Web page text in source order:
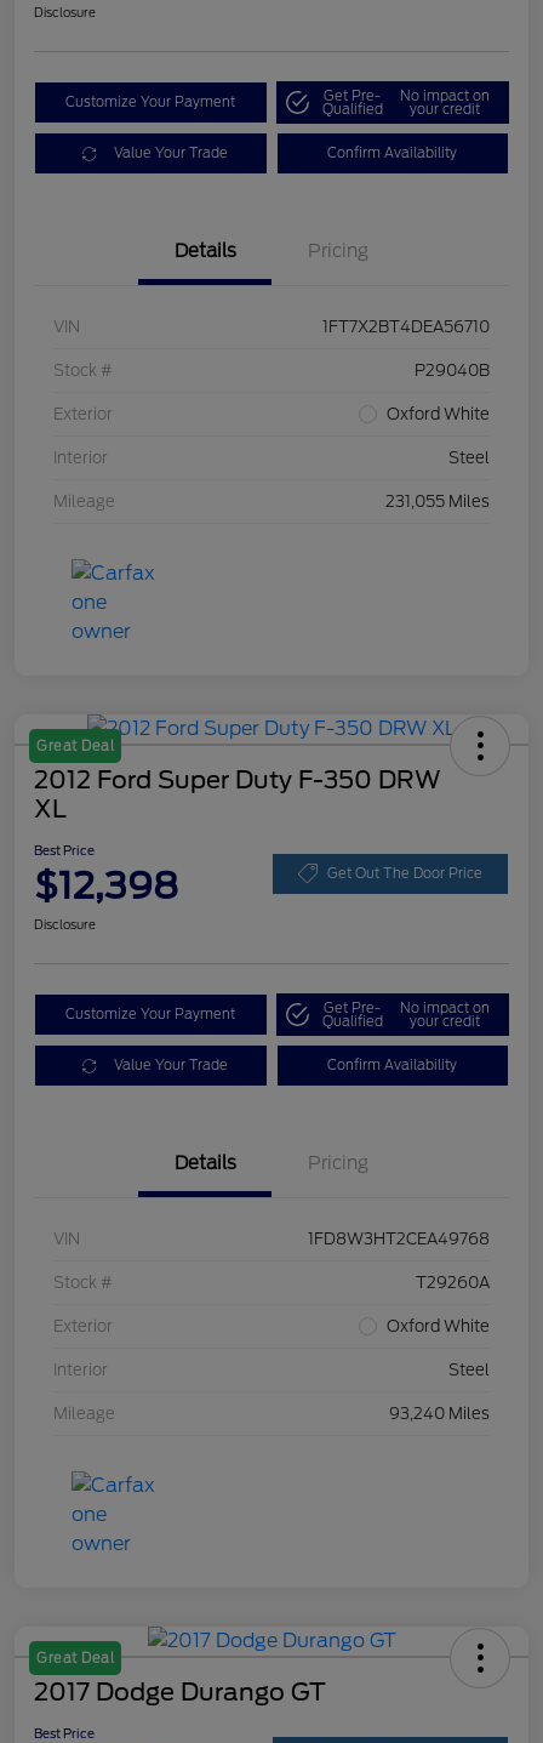
Disclosure
Customize Your Payment Get Pre-
Qualified
No impact on
your credit
Value Your Trade Confirm Availability
Details Pricing
VIN 1FT7X2BT4DEA56710
Stock # P29040B
Exterior Oxford White
Interior Steel
Mileage 231,055 Miles
Great Deal
2012 Ford Super Duty F-350 DRW
XL
Best Price
$12,398 Get Out The Door Price
Disclosure
Customize Your Payment Get Pre-
Qualified
No impact on
your credit
Value Your Trade Confirm Availability
Details Pricing
VIN 1FD8W3HT2CEA49768
Stock # T29260A
Exterior Oxford White
Interior Steel
Mileage 93,240 Miles
Great Deal
2017 Dodge Durango GT
Best Price